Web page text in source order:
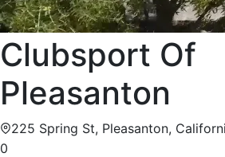
Clubsport Of
Pleasanton
225 Spring St, Pleasanton,
0